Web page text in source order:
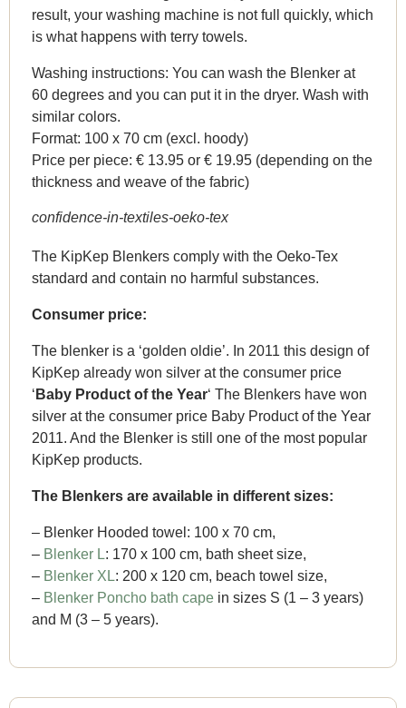
result, your washing machine is not full quickly, which
is what happens with terry towels.
Washing instructions: You can wash the Blenker at
60 degrees and you can put it in the dryer. Wash with
similar colors.
Format: 100 x 70 cm (excl. hoody)
Price per piece: € 13.95 or € 19.95 (depending on the
thickness and weave of the fabric)
confidence-in-textiles-oeko-tex
The KipKep Blenkers comply with the Oeko-Tex
standard and contain no harmful substances.
Consumer price:
The blenker is a ‘golden oldie’. In 2011 this design of
KipKep already won silver at the consumer price
‘ Baby Product of the Year‘ The Blenkers have won
silver at the consumer price Baby Product of the Year
2011. And the Blenker is still one of the most popular
KipKep products.
The Blenkers are available in different sizes:
– Blenker Hooded towel: 100 x 70 cm,
– Blenker L: 170 x 100 cm, bath sheet size,
– Blenker XL: 200 x 120 cm, beach towel size,
– Blenker Poncho bath cape in sizes S (1 – 3 years)
and M (3 – 5 years).